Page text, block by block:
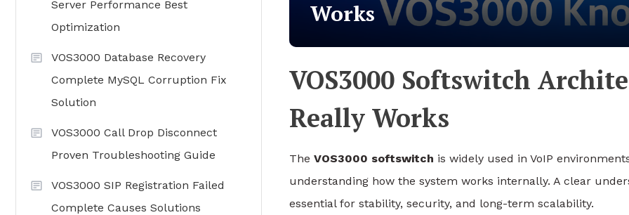
Works
VOS3000 Softswitch
Really Works
The VOS3000 softswitch is widely used in VoIP
understanding how the system works internally. A clear
essential for stability, security, and long-term scalability.
Server Performance Best
Optimization
VOS3000 Database Recovery
Complete MySQL Corruption Fix
Solution
VOS3000 Call Drop Disconnect
Proven Troubleshooting Guide
VOS3000 SIP Registration Failed
Complete Causes Solutions